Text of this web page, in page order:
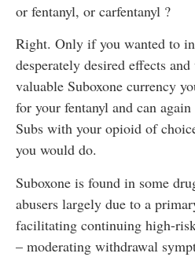
or fentanyl, or carfentanyl ?
Right. Only if you wanted to
desperately desired effects
valuable Suboxone currency
for your fentanyl and can
Subs with your opioid of
you would do.
Suboxone is found in some
abusers largely due to a
facilitating continuing high-
– moderating withdrawal